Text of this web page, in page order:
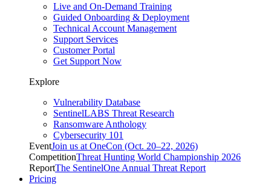
Live and On-Demand Training
Guided Onboarding & Deployment
Technical Account Management
Support Services
Customer Portal
Get Support Now
Explore
Vulnerability Database
SentinelLABS Threat Research
Ransomware Anthology
Cybersecurity 101
EventJoin us at OneCon (Oct. 20–22, 2026)
CompetitionThreat Hunting World Championship 2026
ReportThe SentinelOne Annual Threat Report
Pricing